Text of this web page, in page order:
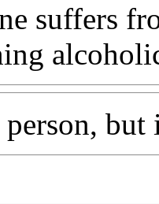
suffers
person,